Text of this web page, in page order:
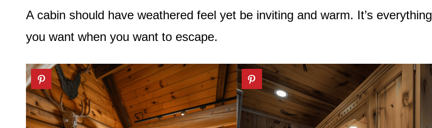
A cabin should have weathered feel yet be inviting and warm. It’s everything
you want when you want to escape.